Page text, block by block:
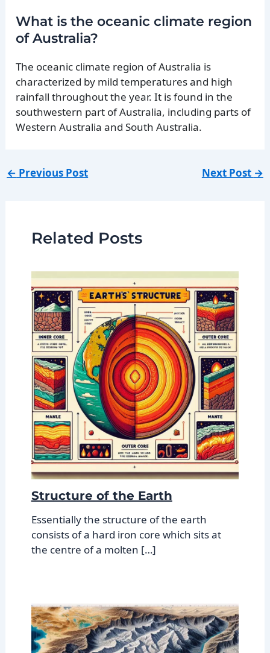
What is the oceanic climate region
of Australia?
The oceanic climate region of Australia is
characterized by mild temperatures and high
rainfall throughout the year. It is found in the
southwestern part of Australia, including parts of
Western Australia and South Australia.
← Previous Post Next Post →
Related Posts
Structure of the Earth
Essentially the structure of the earth
consists of a hard iron core which sits at
the centre of a molten […]